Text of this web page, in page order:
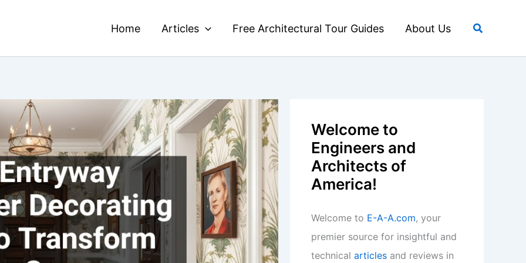
Home Articles Free Architectural Tour Guides About Us Search
Welcome to
Engineers and
Architects of
America!
Welcome to E-A-A.com, your
premier source for insightful and
technical articles and reviews in